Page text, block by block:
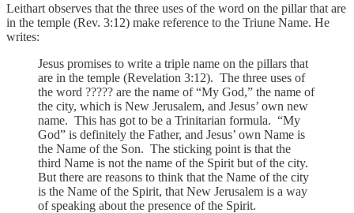
Leithart observes that the three uses of the word on the pillar that are
in the temple (Rev. 3:12) make reference to the Triune Name. He
writes:
Jesus promises to write a triple name on the pillars that
are in the temple (Revelation 3:12). The three uses of
the word ????? are the name of “My God,” the name of
the city, which is New Jerusalem, and Jesus’ own new
name. This has got to be a Trinitarian formula. “My
God” is definitely the Father, and Jesus’ own Name is
the Name of the Son. The sticking point is that the
third Name is not the name of the Spirit but of the city.
But there are reasons to think that the Name of the city
is the Name of the Spirit, that New Jerusalem is a way
of speaking about the presence of the Spirit.